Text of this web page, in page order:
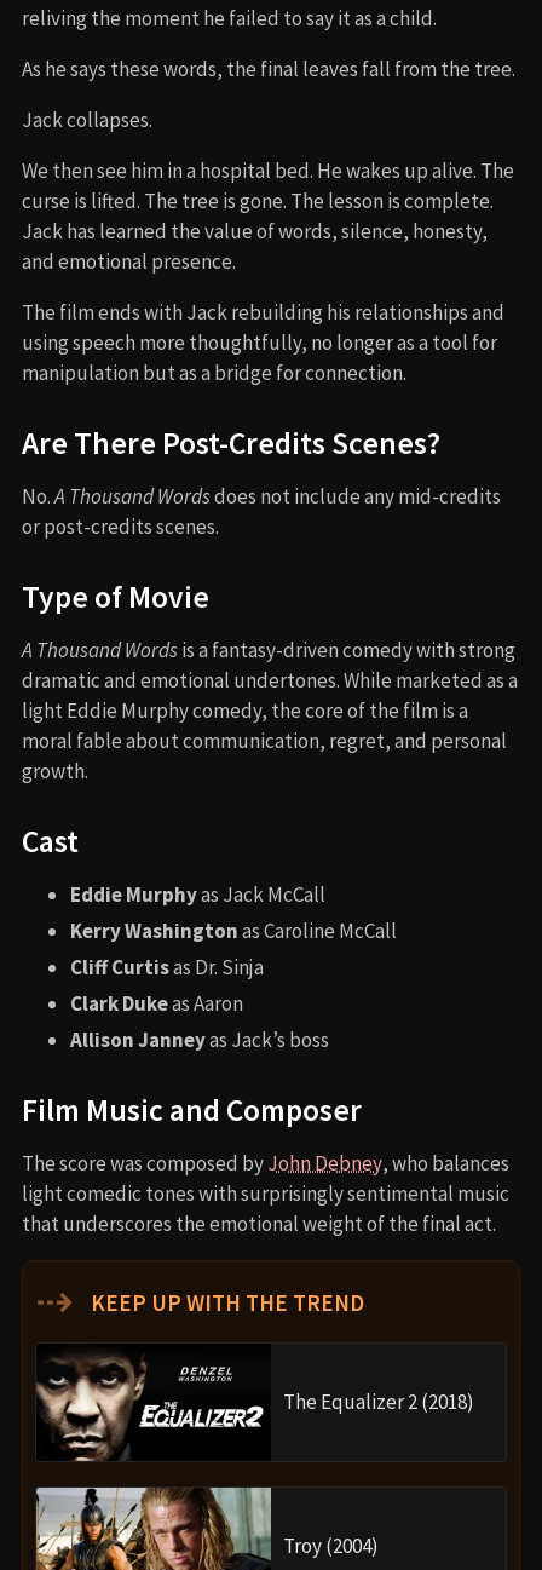
reliving the moment he failed to say it as a child.
As he says these words, the final leaves fall from the tree.
Jack collapses.
We then see him in a hospital bed. He wakes up alive. The
curse is lifted. The tree is gone. The lesson is complete.
Jack has learned the value of words, silence, honesty,
and emotional presence.
The film ends with Jack rebuilding his relationships and
using speech more thoughtfully, no longer as a tool for
manipulation but as a bridge for connection.
Are There Post-Credits Scenes?
No.A Thousand Wordsdoes not include any mid-credits
or post-credits scenes.
Type of Movie
A Thousand Wordsis a fantasy-driven comedy with strong
dramatic and emotional undertones. While marketed as a
light Eddie Murphy comedy, the core of the film is a
moral fable about communication, regret, and personal
growth.
Cast
Eddie Murphyas Jack McCall
Kerry Washingtonas Caroline McCall
Cliff Curtisas Dr. Sinja
Clark Dukeas Aaron
Allison Janneyas Jack’s boss
Film Music and Composer
The score was composed byJohn Debney, who balances
light comedic tones with surprisingly sentimental music
that underscores the emotional weight of the final act.
⇢ KEEP UP WITH THE TREND
The Equalizer 2 (2018)
Troy (2004)